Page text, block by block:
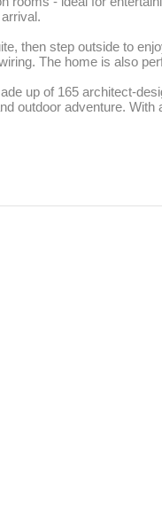
then step outside to
The home is also
up of 165 architect-
outdoor adventure.